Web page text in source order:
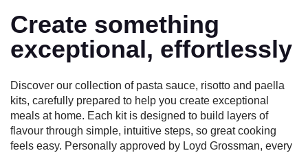
Create something
exceptional, effortlessly
Discover our collection of pasta sauce, risotto and paella
kits, carefully prepared to help you create exceptional
meals at home. Each kit is designed to build layers of
flavour through simple, intuitive steps, so great cooking
feels easy. Personally approved by Loyd Grossman, every